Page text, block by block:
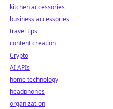
kitchen accessories
business accessories
travel tips
content creation
Crypto
AI APIs
home technology
headphones
organization